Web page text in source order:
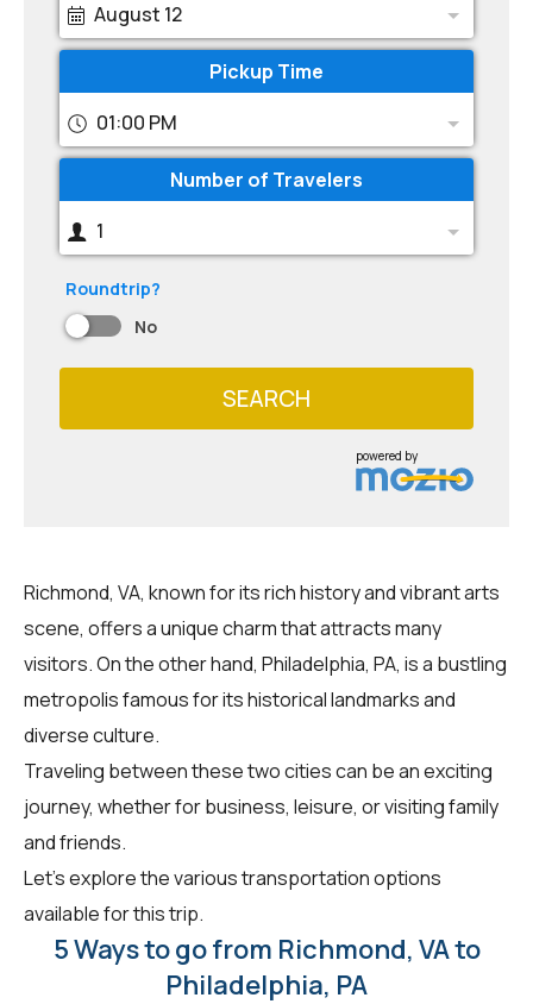
August 12
Pickup Time
01:00 PM
Number of Travelers
1
Roundtrip?
No
SEARCH
powered by
Richmond, VA, known for its rich history and vibrant arts
scene, offers a unique charm that attracts many
visitors. On the other hand, Philadelphia, PA, is a bustling
metropolis famous for its historical landmarks and
diverse culture.
Traveling between these two cities can be an exciting
journey, whether for business, leisure, or visiting family
and friends.
Let's explore the various transportation options
available for this trip.
5 Ways to go from Richmond, VA to
Philadelphia, PA